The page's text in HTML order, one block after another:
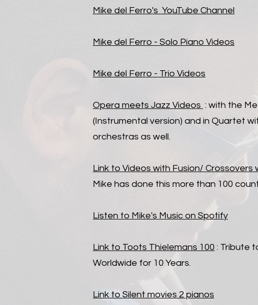
Mike del Ferro's YouTube Channel
Mike del Ferro - Solo Piano Videos
Mike del Ferro - Trio Videos
Opera meets Jazz Videos : with the
(Instrumental version) and in Quartet
orchestras as well.
Link to Videos with Fusion/ Crossovers
Mike has done this more than 100
Listen to Mike's Music on Spotify
Link to Toots Thielemans 100 : Tribute
Worldwide for 10 Years.
Link to Silent movies 2 pianos